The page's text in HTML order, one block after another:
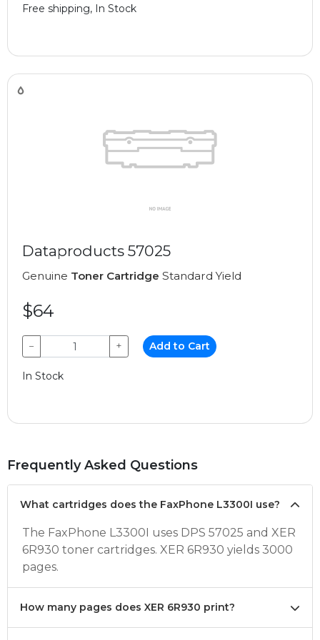
Free shipping, In Stock
Dataproducts 57025
Genuine Toner Cartridge Standard Yield
$64
− + Add to Cart
In Stock
Frequently Asked Questions
What cartridges does the FaxPhone L3300I use?
The FaxPhone L3300I uses DPS 57025 and XER
6R930 toner cartridges. XER 6R930 yields 3000
pages.
How many pages does XER 6R930 print?